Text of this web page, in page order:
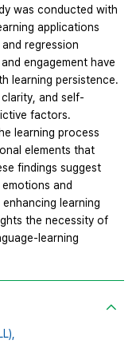
was conducted with
applications
regression
engagement have
learning persistence.
and self-
factors.
learning process
elements that
findings suggest
and
learning
the necessity of
learning